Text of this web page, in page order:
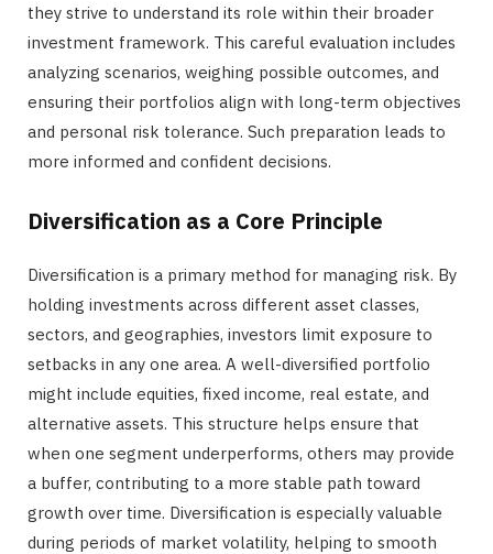
they strive to understand its role within their broader
investment framework. This careful evaluation includes
analyzing scenarios, weighing possible outcomes, and
ensuring their portfolios align with long-term objectives
and personal risk tolerance. Such preparation leads to
more informed and confident decisions.
Diversification as a Core Principle
Diversification is a primary method for managing risk. By
holding investments across different asset classes,
sectors, and geographies, investors limit exposure to
setbacks in any one area. A well-diversified portfolio
might include equities, fixed income, real estate, and
alternative assets. This structure helps ensure that
when one segment underperforms, others may provide
a buffer, contributing to a more stable path toward
growth over time. Diversification is especially valuable
during periods of market volatility, helping to smooth